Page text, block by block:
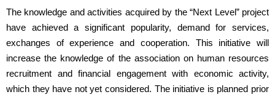
The knowledge and activities acquired by the “Next Level” project
have achieved a significant popularity, demand for services,
exchanges of experience and cooperation. This initiative will
increase the knowledge of the association on human resources
recruitment and financial engagement with economic activity,
which they have not yet considered. The initiative is planned prior